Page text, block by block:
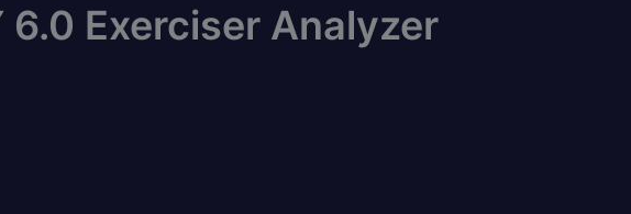
6.0 Exerciser Analyzer